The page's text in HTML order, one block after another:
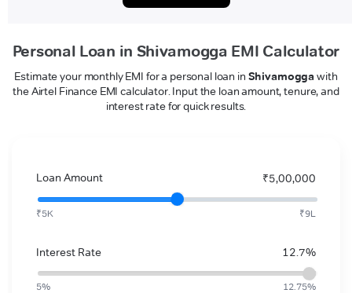
Personal Loan in Shivamogga EMI Calculator
Estimate your monthly EMI for a personal loan in Shivamoggawith
the Airtel Finance EMI calculator. Input the loan amount, tenure, and
interest rate for quick results.
Loan Amount ₹5,00,000
₹5K ₹9L
Interest Rate 12.7%
5% 12.75%